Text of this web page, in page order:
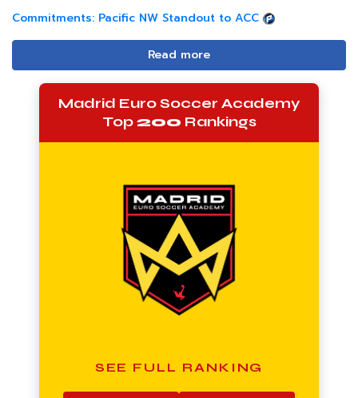
Commitments: Pacific NW Standout to ACC
Read more
Madrid Euro Soccer Academy
Top200 Rankings
SEE FULL RANKING